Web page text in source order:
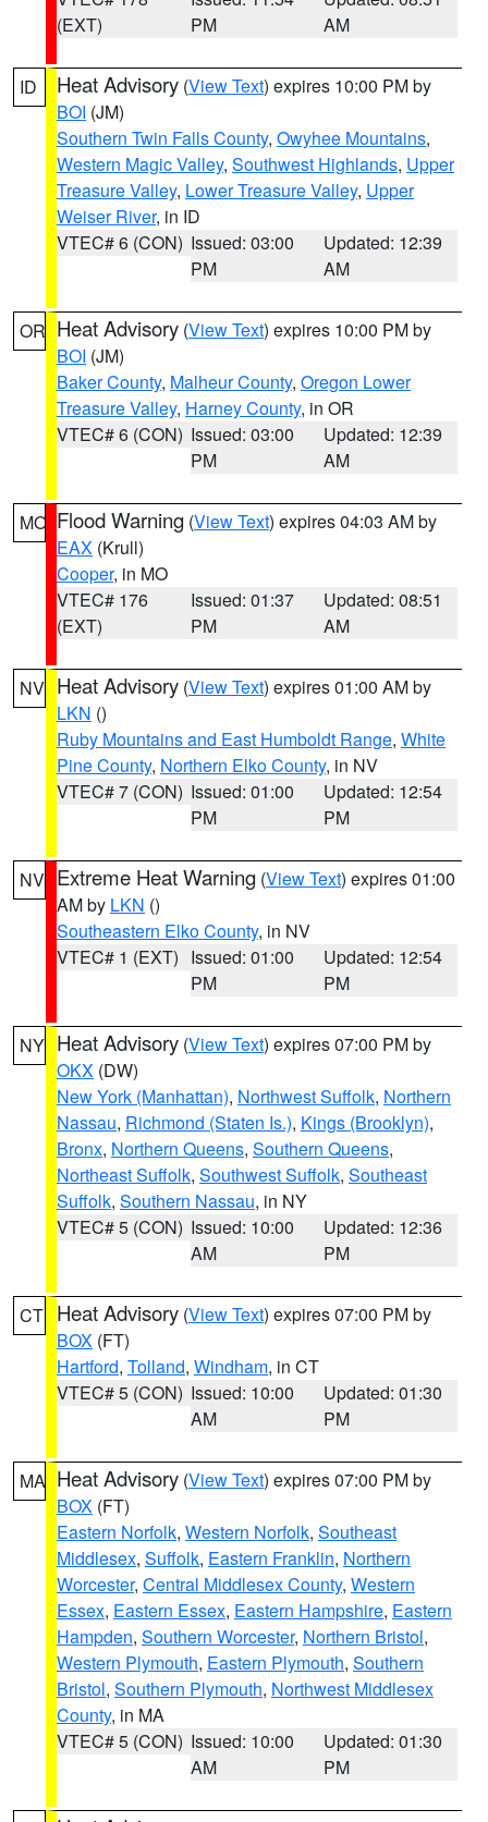
(EXT)
PM
AM
ID Heat Advisory (View Text) expires 10:00 PM by
BOI (JM)
Southern Twin Falls County, Owyhee Mountains,
Western Magic Valley, Southwest Highlands, Upper
Treasure Valley, Lower Treasure Valley, Upper
Weiser River, in ID
VTEC# 6 (CON) Issued: 03:00
PM
Updated: 12:39
AM
OR Heat Advisory (View Text) expires 10:00 PM by
BOI (JM)
Baker County, Malheur County, Oregon Lower
Treasure Valley, Harney County, in OR
VTEC# 6 (CON) Issued: 03:00
PM
Updated: 12:39
AM
MO Flood Warning (View Text) expires 04:03 AM by
EAX (Krull)
Cooper, in MO
VTEC# 176
(EXT)
Issued: 01:37
PM
Updated: 08:51
AM
NV Heat Advisory (View Text) expires 01:00 AM by
LKN ()
Ruby Mountains and East Humboldt Range, White
Pine County, Northern Elko County, in NV
VTEC# 7 (CON) Issued: 01:00
PM
Updated: 12:54
PM
NV Extreme Heat Warning (View Text) expires 01:00
AM by LKN ()
Southeastern Elko County, in NV
VTEC# 1 (EXT) Issued: 01:00
PM
Updated: 12:54
PM
NY Heat Advisory (View Text) expires 07:00 PM by
OKX (DW)
New York (Manhattan), Northwest Suffolk, Northern
Nassau, Richmond (Staten Is.), Kings (Brooklyn),
Bronx, Northern Queens, Southern Queens,
Northeast Suffolk, Southwest Suffolk, Southeast
Suffolk, Southern Nassau, in NY
VTEC# 5 (CON) Issued: 10:00
AM
Updated: 12:36
PM
CT Heat Advisory (View Text) expires 07:00 PM by
BOX (FT)
Hartford, Tolland, Windham, in CT
VTEC# 5 (CON) Issued: 10:00
AM
Updated: 01:30
PM
MA Heat Advisory (View Text) expires 07:00 PM by
BOX (FT)
Eastern Norfolk, Western Norfolk, Southeast
Middlesex, Suffolk, Eastern Franklin, Northern
Worcester, Central Middlesex County, Western
Essex, Eastern Essex, Eastern Hampshire, Eastern
Hampden, Southern Worcester, Northern Bristol,
Western Plymouth, Eastern Plymouth, Southern
Bristol, Southern Plymouth, Northwest Middlesex
County, in MA
VTEC# 5 (CON) Issued: 10:00
AM
Updated: 01:30
PM